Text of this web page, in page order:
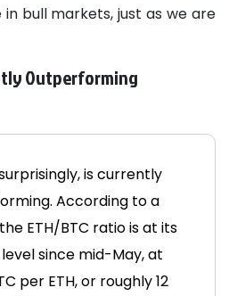
in bull markets, just as we are
Outperforming
is currently
According to a
ETH/BTC ratio is at its
since mid-May, at
per ETH, or roughly 12